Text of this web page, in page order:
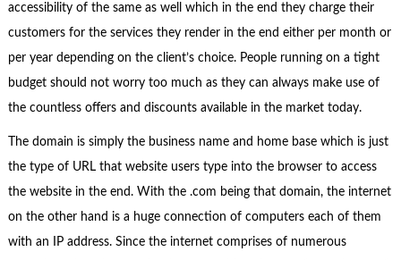
accessibility of the same as well which in the end they charge their
customers for the services they render in the end either per month or
per year depending on the client’s choice. People running on a tight
budget should not worry too much as they can always make use of
the countless offers and discounts available in the market today.
The domain is simply the business name and home base which is just
the type of URL that website users type into the browser to access
the website in the end. With the .com being that domain, the internet
on the other hand is a huge connection of computers each of them
with an IP address. Since the internet comprises of numerous